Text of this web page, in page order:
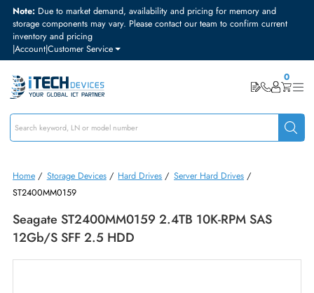
Note:Due to market demand, availability and pricing for memory and
storage components may vary. Please contact our team to confirm
inventory and pricing
|Account|Customer Service
Home/Storage Devices
ST2400MM0159
Seagate ST2400MM0159 2.4TB 10K-RPM SAS
12Gb/s SFF 2.5 HDD